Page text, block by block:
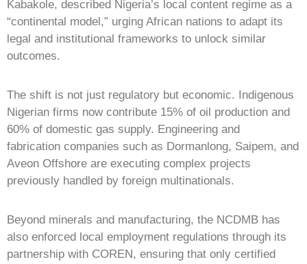
Kabakole, described Nigeria’s local content regime as a
“continental model,” urging African nations to adapt its
legal and institutional frameworks to unlock similar
outcomes.
The shift is not just regulatory but economic. Indigenous
Nigerian firms now contribute 15% of oil production and
60% of domestic gas supply. Engineering and
fabrication companies such as Dormanlong, Saipem, and
Aveon Offshore are executing complex projects
previously handled by foreign multinationals.
Beyond minerals and manufacturing, the NCDMB has
also enforced local employment regulations through its
partnership with COREN, ensuring that only certified